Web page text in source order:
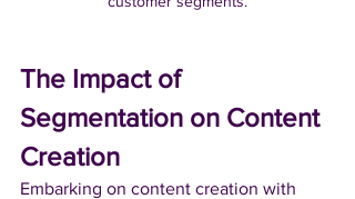
The Impact of
Segmentation on Content
Creation
Embarking on content creation with